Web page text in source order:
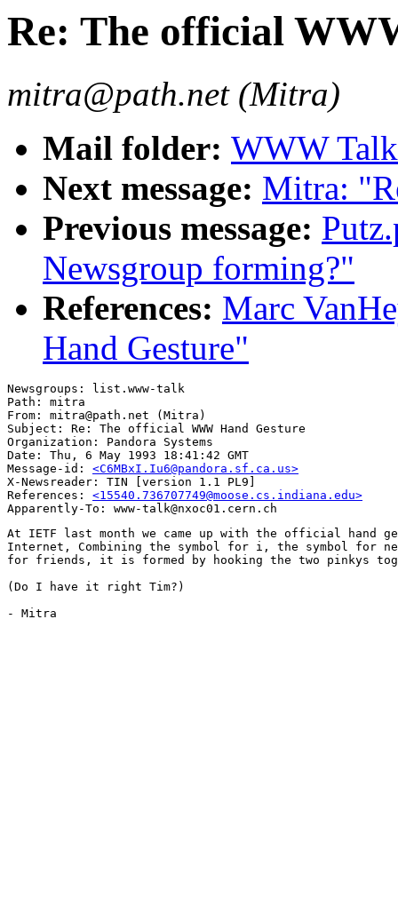
Re: The official
mitra@path.net (Mitra)
Mail folder: WWW
Next message: Mitra:
Previous message:
Newsgroup forming?"
References: Marc
Hand Gesture"
Newsgroups: list.www-talk
Path: mitra
From: mitra@path.net (Mitra)
Subject: Re: The official WWW Hand Gesture
Organization: Pandora Systems
Date: Thu, 6 May 1993 18:41:42 GMT
Message-id: <C6MBxI.Iu6@pandora.sf.ca.us>
X-Newsreader: TIN [version 1.1 PL9]
References: <15540.736707749@moose.cs.indiana.edu>
At IETF last month we came up with the official hand
Internet, Combining the symbol for i, the symbol for
for friends, it is formed by hooking the two pinkys
(Do I have it right Tim?)
- Mitra